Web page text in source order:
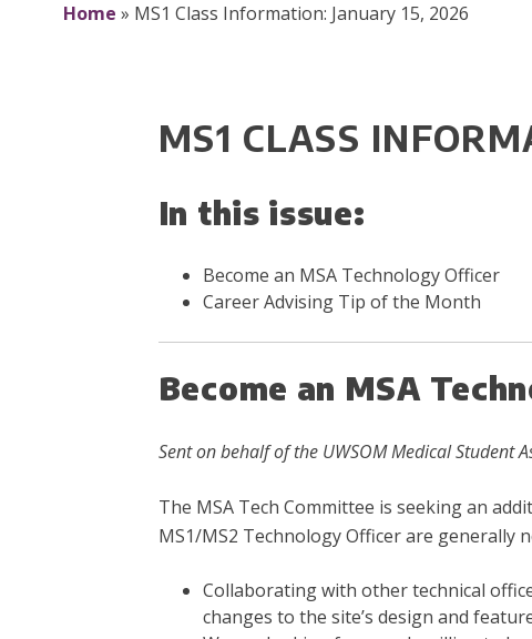
Home » MS1 Class Information: January 15, 2026
MS1 CLASS
In this issue:
Become an MSA Technology Officer
Career Advising Tip of the Month
Become an MSA
Sent on behalf of the UWSOM Medical Student
The MSA Tech Committee is seeking an
MS1/MS2 Technology Officer are generally
Collaborating with other technical
changes to the site’s design and